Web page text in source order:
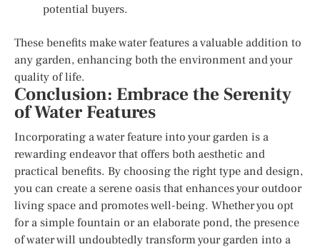
potential buyers.
These benefits make water features a valuable addition to
any garden, enhancing both the environment and your
quality of life.
Conclusion: Embrace the Serenity
of Water Features
Incorporating a water feature into your garden is a
rewarding endeavor that offers both aesthetic and
practical benefits. By choosing the right type and design,
you can create a serene oasis that enhances your outdoor
living space and promotes well-being. Whether you opt
for a simple fountain or an elaborate pond, the presence
of water will undoubtedly transform your garden into a